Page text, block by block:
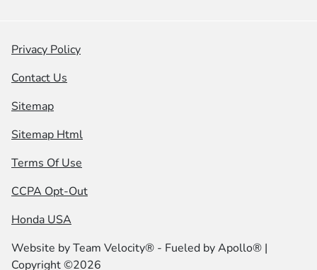
Privacy Policy
Contact Us
Sitemap
Sitemap Html
Terms Of Use
CCPA Opt-Out
Honda USA
Website byTeam Velocity® - Fueled by Apollo® |
Copyright ©2026